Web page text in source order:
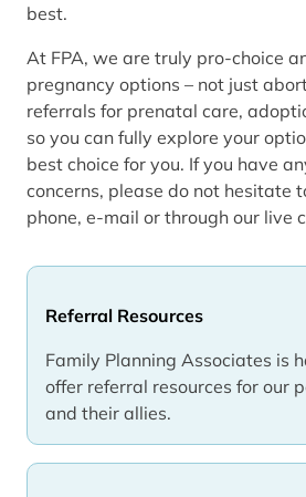
Referral Resources
Family Planning Associates is
offer referral resources for our
and their allies.
best.
At FPA, we are truly pro-choice
pregnancy options – not just
referrals for prenatal care,
so you can fully explore your
best choice for you. If you have
concerns, please do not hesitate
phone, e-mail or through our live